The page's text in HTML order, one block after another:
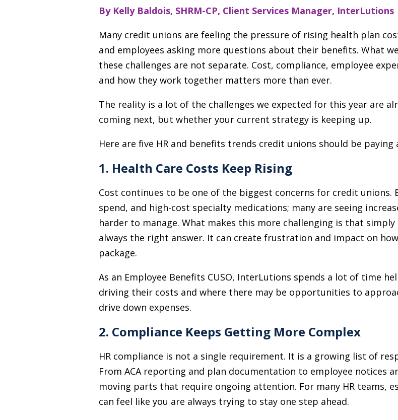
By Kelly Baldois, SHRM-CP, Client Services Manager, InterLutions
Many credit unions are feeling the pressure of rising health plan
and employees asking more questions about their benefits. What
these challenges are not separate. Cost, compliance, employee
and how they work together matters more than ever.
The reality is a lot of the challenges we expected for this year are
coming next, but whether your current strategy is keeping up.
Here are five HR and benefits trends credit unions should be
1. Health Care Costs Keep Rising
Cost continues to be one of the biggest concerns for credit unions.
spend, and high-cost specialty medications; many are seeing
harder to manage. What makes this more challenging is that
always the right answer. It can create frustration and impact on
package.
As an Employee Benefits CUSO, InterLutions spends a lot of time
driving their costs and where there may be opportunities to
drive down expenses.
2. Compliance Keeps Getting More Complex
HR compliance is not a single requirement. It is a growing list of
From ACA reporting and plan documentation to employee notices
moving parts that require ongoing attention. For many HR teams,
can feel like you are always trying to stay one step ahead.